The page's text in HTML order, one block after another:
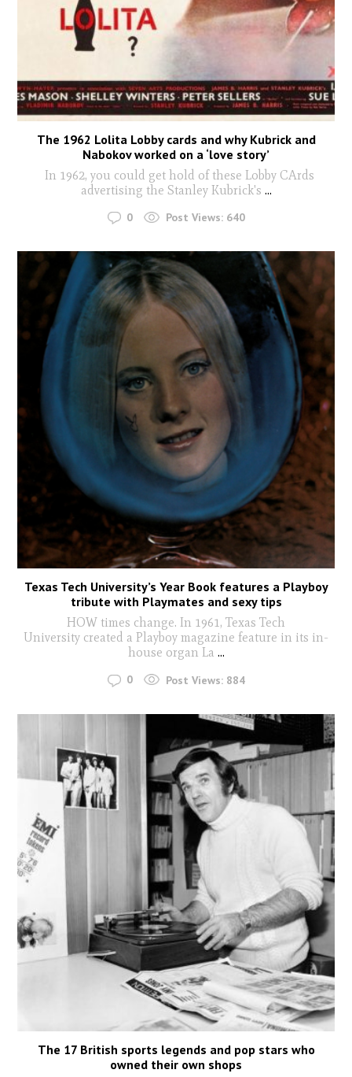
The 1962 Lolita Lobby cards and why Kubrick and
Nabokov worked on a ‘love story’
In 1962, you could get hold of these Lobby CArds
advertising the Stanley Kubrick's ...
0 Post Views: 640
Texas Tech University’s Year Book features a Playboy
tribute with Playmates and sexy tips
HOW times change. In 1961, Texas Tech
University created a Playboy magazine feature in its in-
house organ La ...
0 Post Views: 884
The 17 British sports legends and pop stars who
owned their own shops